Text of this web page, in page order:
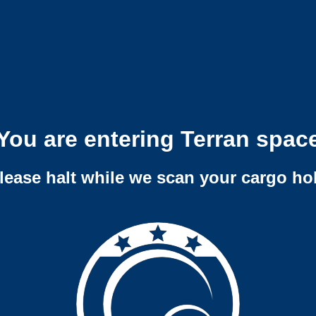
are entering Terran
halt while we scan your cargo